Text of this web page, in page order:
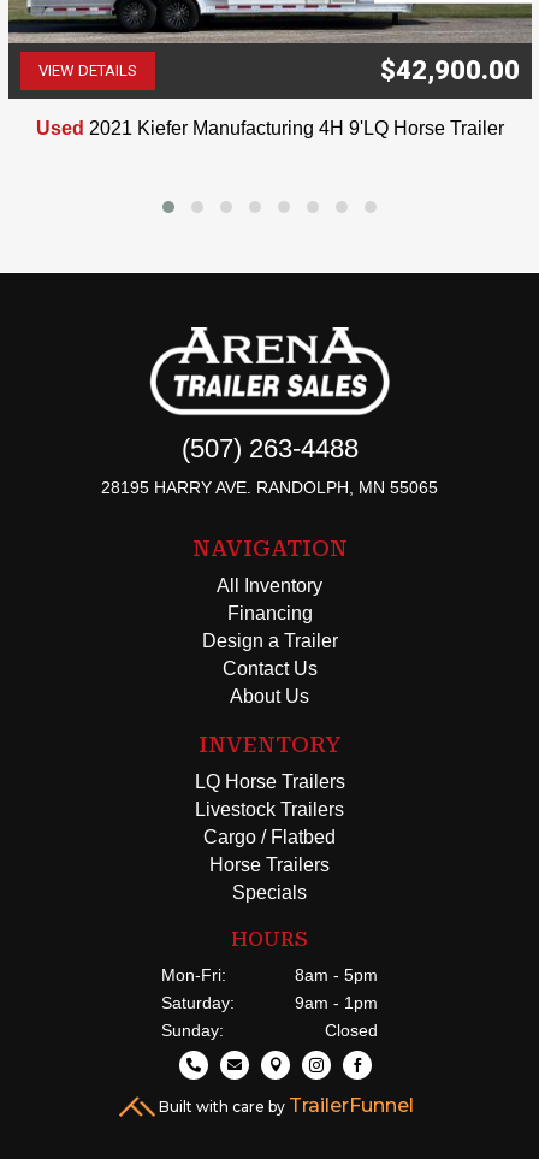
VIEW DETAILS $42,900.00
Used 2021 Kiefer Manufacturing 4H 9'LQ Horse Trailer
(507) 263-4488
28195 HARRY AVE. RANDOLPH, MN 55065
NAVIGATION
All Inventory
Financing
Design a Trailer
Contact Us
About Us
INVENTORY
LQ Horse Trailers
Livestock Trailers
Cargo / Flatbed
Horse Trailers
Specials
HOURS
Mon-Fri:
8am - 5pm
Saturday:
9am - 1pm
Sunday:
Closed
    
Built with care by TrailerFunnel